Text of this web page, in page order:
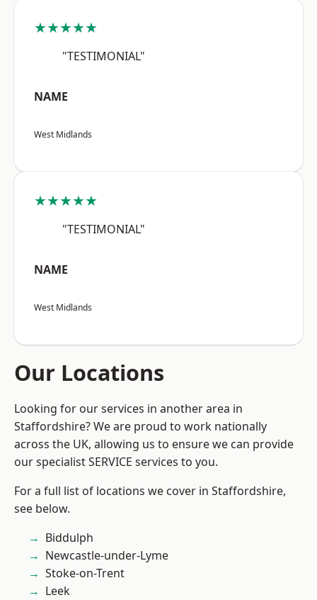
★★★★★
"TESTIMONIAL"
NAME
West Midlands
★★★★★
"TESTIMONIAL"
NAME
West Midlands
Our Locations
Looking for our services in another area in
Staffordshire? We are proud to work nationally
across the UK, allowing us to ensure we can provide
our specialist SERVICE services to you.
For a full list of locations we cover in Staffordshire,
see below.
Biddulph
Newcastle-under-Lyme
Stoke-on-Trent
Leek